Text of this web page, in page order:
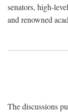
senators, high-
and renowned
The discussions